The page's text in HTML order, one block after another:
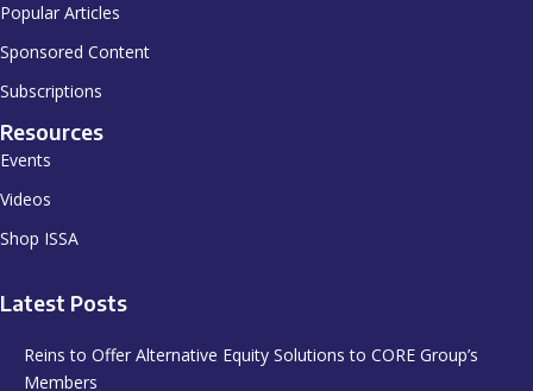
Popular Articles
Sponsored Content
Subscriptions
Resources
Events
Videos
Shop ISSA
Latest Posts
Reins to Offer Alternative Equity Solutions to CORE Group’s
Members